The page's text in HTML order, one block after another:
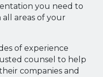
you need to
areas of your
of experience
counsel to help
companies and